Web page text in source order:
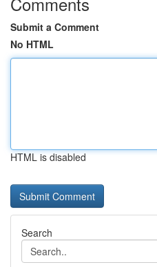
Submit a Comment
No HTML
HTML is disabled
Search